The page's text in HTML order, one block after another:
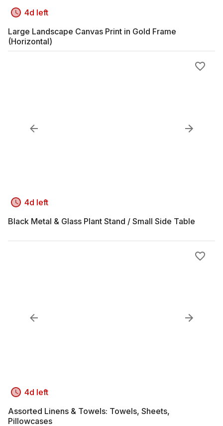
4d left
Large Landscape Canvas Print in Gold Frame
(Horizontal)
4d left
Black Metal & Glass Plant Stand / Small Side Table
4d left
Assorted Linens & Towels: Towels, Sheets,
Pillowcases